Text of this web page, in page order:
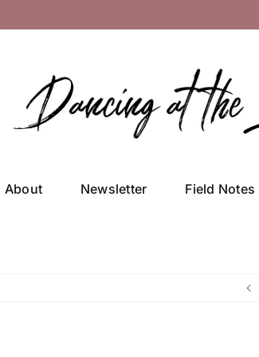
About Newsletter Field Notes